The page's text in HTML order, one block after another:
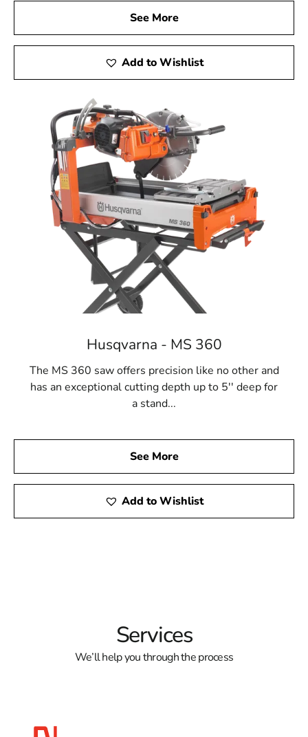
See More
Add to Wishlist
Husqvarna - MS 360
The MS 360 saw offers precision like no other and
has an exceptional cutting depth up to 5'' deep for
a stand...
See More
Add to Wishlist
Services
We’ll help you through the process